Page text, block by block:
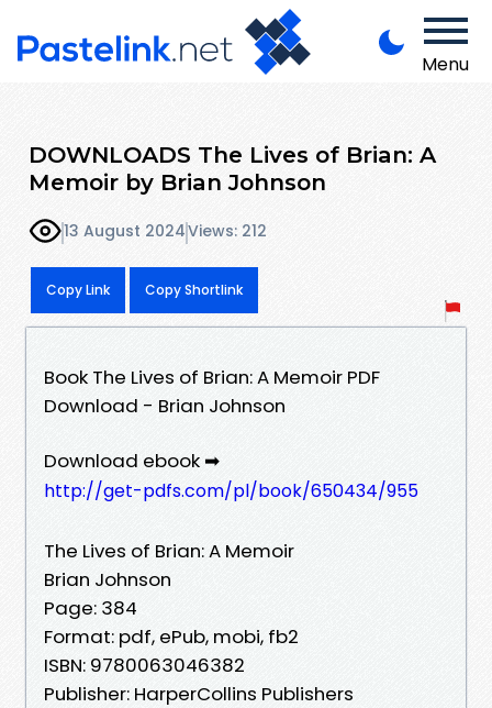
Menu
DOWNLOADS The Lives of Brian: A
Memoir by Brian Johnson
13 August 2024Views: 212
Copy Link Copy Shortlink
Book The Lives of Brian: A Memoir PDF
Download - Brian Johnson
Download ebook ➡
http://get-pdfs.com/pl/book/650434/955
The Lives of Brian: A Memoir
Brian Johnson
Page: 384
Format: pdf, ePub, mobi, fb2
ISBN: 9780063046382
Publisher: HarperCollins Publishers